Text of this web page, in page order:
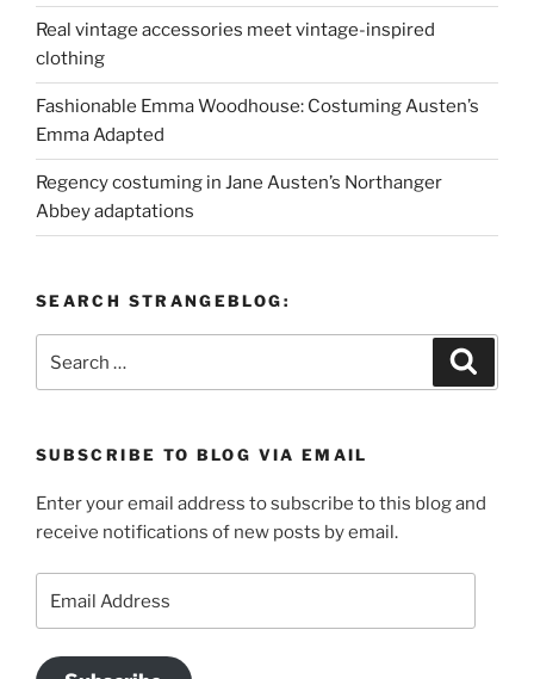
Real vintage accessories meet vintage-inspired
clothing
Fashionable Emma Woodhouse: Costuming Austen’s
Emma Adapted
Regency costuming in Jane Austen’s Northanger
Abbey adaptations
SEARCH STRANGEBLOG:
for:
SUBSCRIBE TO BLOG VIA EMAIL
Enter your email address to subscribe to this blog and
receive notifications of new posts by email.
Address